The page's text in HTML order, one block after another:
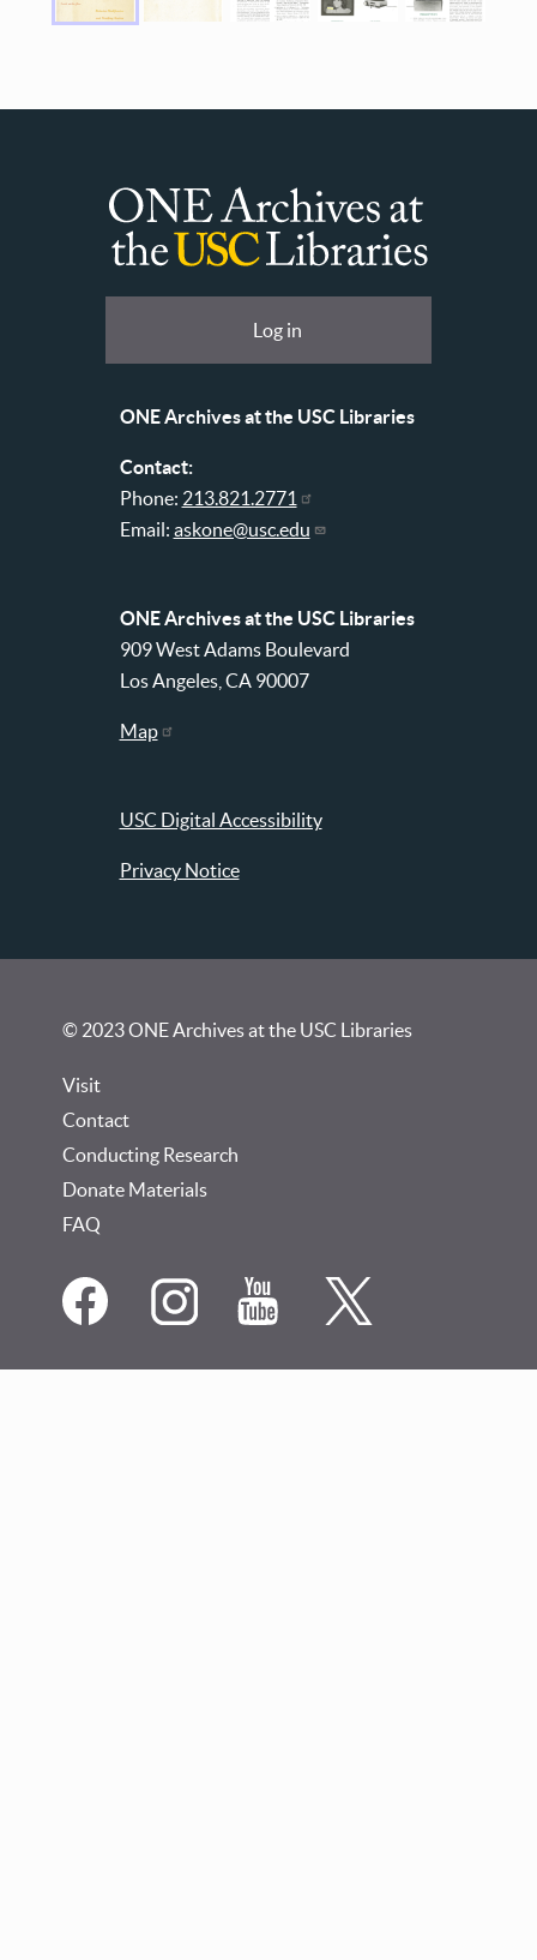
ONE
Libraries
Log in
ONE Archives at the USC Libraries
Contact:
Phone: 213.821.2771
Email: askone@usc.edu
ONE Archives at the USC Libraries
909 West Adams Boulevard
Los Angeles, CA 90007
Map
USC Digital Accessibility
Privacy Notice
© 2023 ONE Archives at the USC Libraries
Visit
Contact
Conducting Research
Donate Materials
FAQ
Social
Media